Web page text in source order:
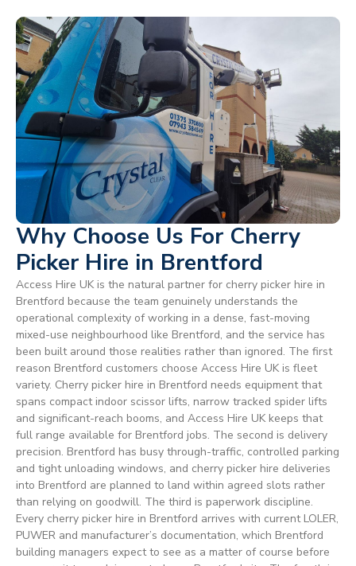
Why Choose Us For Cherry
Picker Hire in Brentford
Access Hire UK is the natural partner for cherry picker hire in
Brentford because the team genuinely understands the
operational complexity of working in a dense, fast-moving
mixed-use neighbourhood like Brentford, and the service has
been built around those realities rather than ignored. The first
reason Brentford customers choose Access Hire UK is fleet
variety. Cherry picker hire in Brentford needs equipment that
spans compact indoor scissor lifts, narrow tracked spider lifts
and significant-reach booms, and Access Hire UK keeps that
full range available for Brentford jobs. The second is delivery
precision. Brentford has busy through-traffic, controlled parking
and tight unloading windows, and cherry picker hire deliveries
into Brentford are planned to land within agreed slots rather
than relying on goodwill. The third is paperwork discipline.
Every cherry picker hire in Brentford arrives with current LOLER,
PUWER and manufacturer’s documentation, which Brentford
building managers expect to see as a matter of course before